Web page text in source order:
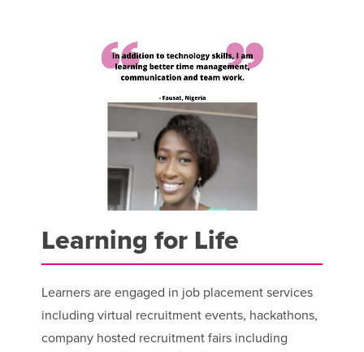
Learning for Life
Learners are engaged in job placement services
including virtual recruitment events, hackathons,
company hosted recruitment fairs including